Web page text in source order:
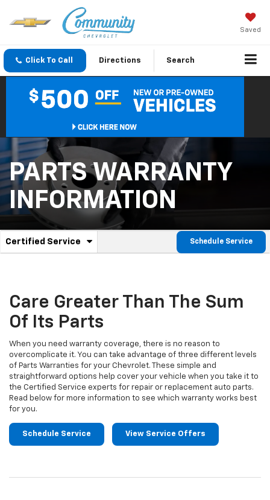
Saved
Click To Call Directions Search
PARTS WARRANTY
INFORMATION
Service
Navigation
Certified Service
.
content
Schedule Service
Care Greater Than The Sum
Of Its Parts
When you need warranty coverage, there is no reason to
overcomplicate it. You can take advantage of three different levels
of Parts Warranties for your Chevrolet. These simple and
straightforward options help cover your vehicle when you take it to
the Certified Service experts for repair or replacement auto parts.
Read below for more information to see which warranty works best
for you.
Schedule Service View Service Offers